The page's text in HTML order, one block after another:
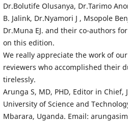
Dr.Bolutife Olusanya, Dr.Tarimo
B. Jalink, Dr.Nyamori J , Msopole
Dr.Muna EJ. and their co-authors
on this edition.
We really appreciate the work of
reviewers who accomplished their
tirelessly.
Arunga S, MD, PHD, Editor in Chief,
University of Science and
Mbarara, Uganda. Email: